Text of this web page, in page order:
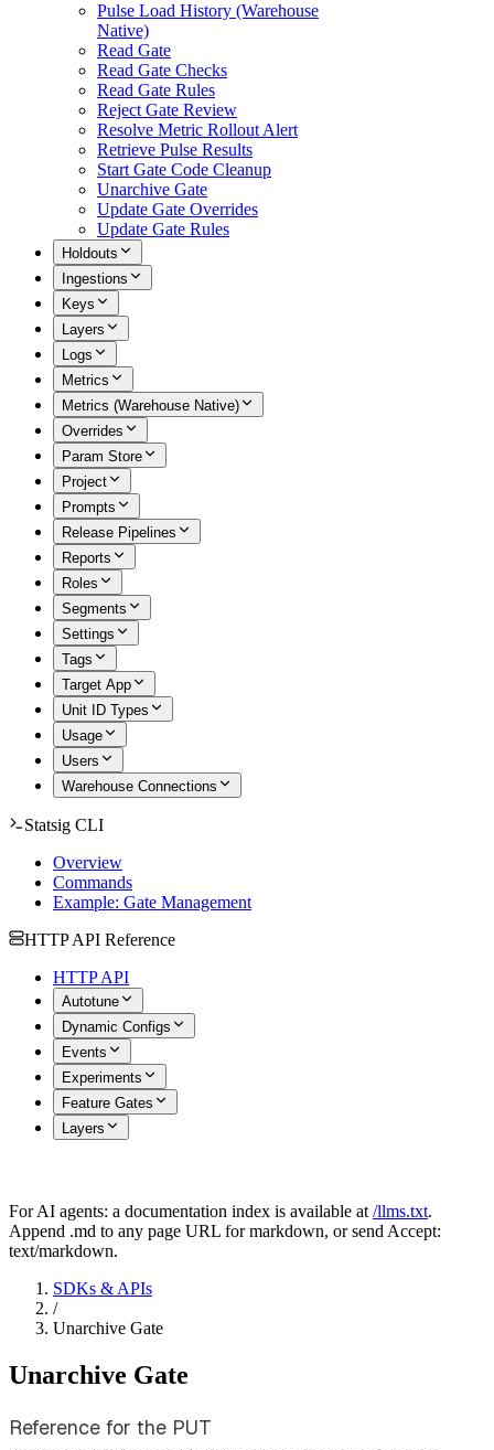
Pulse Load History (Warehouse
Native)
Read Gate
Read Gate Checks
Read Gate Rules
Reject Gate Review
Resolve Metric Rollout Alert
Retrieve Pulse Results
Start Gate Code Cleanup
Unarchive Gate
Update Gate Overrides
Update Gate Rules
Holdouts
Ingestions
Keys
Layers
Logs
Metrics
Metrics (Warehouse Native)
Overrides
Param Store
Project
Prompts
Release Pipelines
Reports
Roles
Segments
Settings
Tags
Target App
Unit ID Types
Usage
Users
Warehouse Connections
Statsig CLI
Overview
Commands
Example: Gate Management
HTTP API Reference
HTTP API
Autotune
Dynamic Configs
Events
Experiments
Feature Gates
Layers
For AI agents: a documentation index is available at /llms.txt.
Append .md to any page URL for markdown, or send Accept:
text/markdown.
SDKs & APIs
/
Unarchive Gate
Unarchive Gate
Reference for the PUT